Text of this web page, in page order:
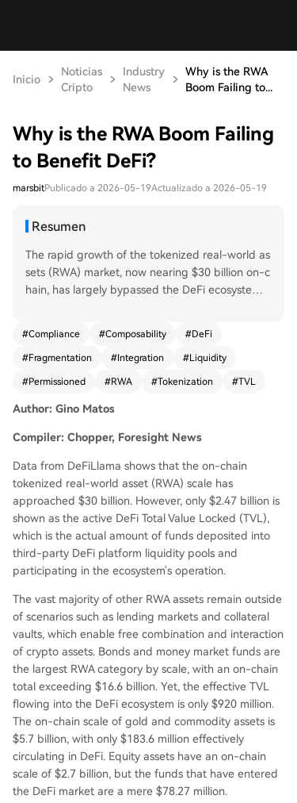
Inicio
Noticias
Cripto
Industry
News
Why is the RWA
Boom Failing to...
Why is the RWA Boom Failing
to Benefit DeFi?
marsbitPublicado a 2026-05-19Actualizado a 2026-05-19
Resumen
The rapid growth of the tokenized real-world as
sets (RWA) market, now nearing $30 billion on-c
hain, has largely bypassed the DeFi ecosystem.
cture of most RWA products, like BlackRock's BU
IDL fund, which are designed for institutional co
tlement, and strict investor accreditation, makin
DeFi applications like Aave or Uniswap. This is ev
ident in categories like bonds/money market fun
ds ($16.6B on-chain, $920M in DeFi) and tokeni
zed equities ($2.7B on-chain, $78M in DeFi). Not
able exceptions are private credit protocols (e.
g., Maple Finance, Centrifuge) and assets like O
ndo's USDY, which were designed from inceptio
n for DeFi composability, allowing them to be us
also demonstrate successful RWA lending integr
ations. However, industry reports (IOSCO, ECB)
warn that growth may remain confined within tr
aditional financial systems due to fragmented re
gulations, lack of unified standards, and inheren
t conflicts between DeFi's open logic and compli
ance requirements like minimum investments an
d fixed redemption windows. The RWA sector is
effectively split into two markets: a compliant, p
ermissioned on-chain finance market and a smal
ler DeFi-native market focused on composabilit
y. For DeFi penetr ...
#Compliance #Composability #DeFi
#Fragmentation #Integration #Liquidity
#Permissioned #RWA #Tokenization #TVL
Author: Gino Matos
Compiler: Chopper, Foresight News
Data from DeFiLlama shows that the on-chain
tokenized real-world asset (RWA) scale has
approached $30 billion. However, only $2.47 billion is
shown as the active DeFi Total Value Locked (TVL),
which is the actual amount of funds deposited into
third-party DeFi platform liquidity pools and
participating in the ecosystem's operation.
The vast majority of other RWA assets remain outside
of scenarios such as lending markets and collateral
vaults, which enable free combination and interaction
of crypto assets. Bonds and money market funds are
the largest RWA category by scale, with an on-chain
total exceeding $16.6 billion. Yet, the effective TVL
flowing into the DeFi ecosystem is only $920 million.
The on-chain scale of gold and commodity assets is
$5.7 billion, with only $183.6 million effectively
circulating in DeFi. Equity assets have an on-chain
scale of $2.7 billion, but the funds that have entered
the DeFi market are a mere $78.27 million.